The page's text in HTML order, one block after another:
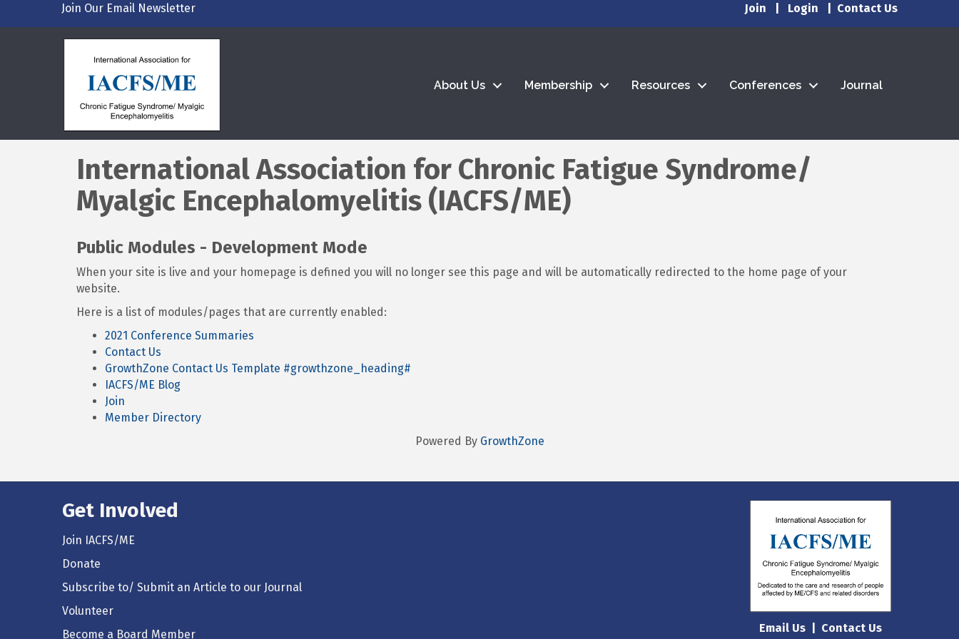
Join Our Email Newsletter Join Login Contact Us
About Us Membership Resources Conferences Journal
International Association for Chronic Fatigue Syndrome/
Myalgic Encephalomyelitis (IACFS/ME)
Public Modules - Development Mode
When your site is live and your homepage is defined you will no longer see this page and will be automatically redirected to the home page of your
website.
Here is a list of modules/pages that are currently enabled:
2021 Conference Summaries
Contact Us
GrowthZone Contact Us Template #growthzone_heading#
IACFS/ME Blog
Join
Member Directory
Powered By GrowthZone
Get Involved
Join IACFS/ME
Donate
Subscribe to/ Submit an Article to our Journal
Volunteer
Become a Board Member
Email Us Contact Us